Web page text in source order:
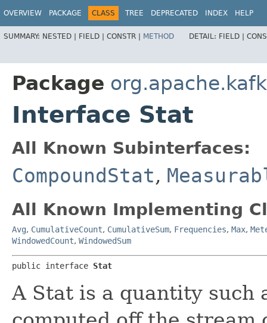
OVERVIEW PACKAGE CLASS TREE DEPRECATED INDEX HELP
SUMMARY: NESTED | FIELD | CONSTR | METHOD DETAIL: FIELD |
Package
Interface Stat
All Known Subinterfaces:
CompoundStat,
All Known Implementing
Avg, CumulativeCount, CumulativeSum, Frequencies, Max,
WindowedCount, WindowedSum
public interface Stat
A Stat is a quantity such